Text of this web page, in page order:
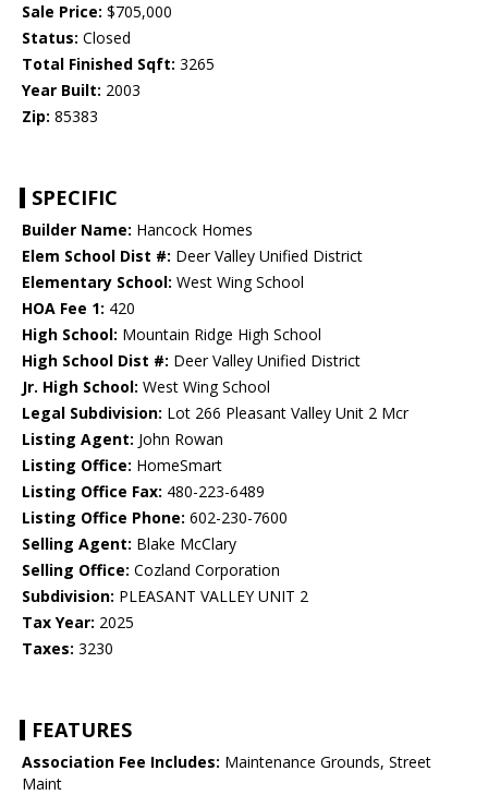
Sale Price: $705,000
Status: Closed
Total Finished Sqft: 3265
Year Built: 2003
Zip: 85383
SPECIFIC
Builder Name: Hancock Homes
Elem School Dist #: Deer Valley Unified District
Elementary School: West Wing School
HOA Fee 1: 420
High School: Mountain Ridge High School
High School Dist #: Deer Valley Unified District
Jr. High School: West Wing School
Legal Subdivision: Lot 266 Pleasant Valley Unit 2 Mcr
Listing Agent: John Rowan
Listing Office: HomeSmart
Listing Office Fax: 480-223-6489
Listing Office Phone: 602-230-7600
Selling Agent: Blake McClary
Selling Office: Cozland Corporation
Subdivision: PLEASANT VALLEY UNIT 2
Tax Year: 2025
Taxes: 3230
FEATURES
Association Fee Includes: Maintenance Grounds, Street
Maint